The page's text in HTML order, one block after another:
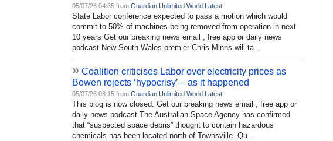
05/07/26 04:35 from Guardian Unlimited World Latest
State Labor conference expected to pass a motion which would
commit to 50% of machines being removed from operation in next
10 years Get our breaking news email , free app or daily news
podcast New South Wales premier Chris Minns will ta...
» Coalition criticises Labor over electricity prices as
Bowen rejects ‘hypocrisy’ – as it happened
05/07/26 03:15 from Guardian Unlimited World Latest
This blog is now closed. Get our breaking news email , free app or
daily news podcast The Australian Space Agency has confirmed
that “suspected space debris” thought to contain hazardous
chemicals has been located north of Townsville. Qu...